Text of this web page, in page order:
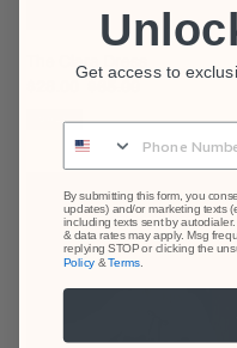
The Clara Dress
SALE
Waters
Dress
Get access to
Phone Number
By submitting this form, you
updates) and/or marketing texts
including texts sent by
& data rates may apply. Msg
replying STOP or clicking the
Policy &Terms.